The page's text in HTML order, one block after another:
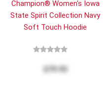
Champion® Women's Iowa
State Spirit Collection Navy
Soft Touch Hoodie
$79.95